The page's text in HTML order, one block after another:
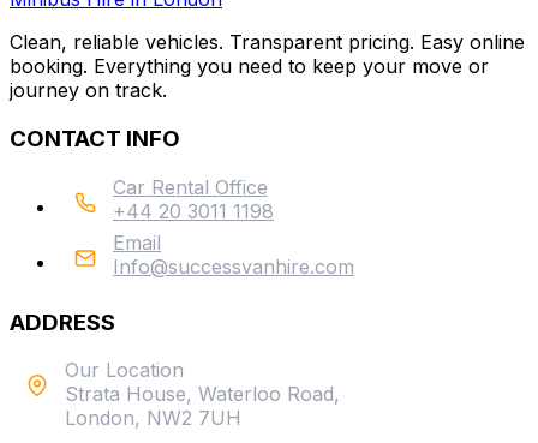
Clean, reliable vehicles. Transparent pricing. Easy online
booking. Everything you need to keep your move or
journey on track.
CONTACT INFO
Car Rental Office
+44 20 3011 1198
Email
Info@successvanhire.com
ADDRESS
Our Location
Strata House, Waterloo Road,
London, NW2 7UH